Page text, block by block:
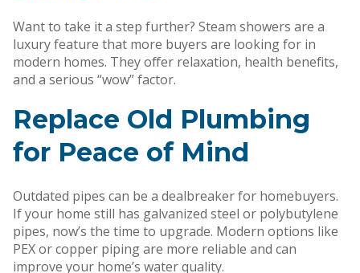
Want to take it a step further? Steam showers are a
luxury feature that more buyers are looking for in
modern homes. They offer relaxation, health benefits,
and a serious “wow” factor.
Replace Old Plumbing
for Peace of Mind
Outdated pipes can be a dealbreaker for homebuyers.
If your home still has galvanized steel or polybutylene
pipes, now’s the time to upgrade. Modern options like
PEX or copper piping are more reliable and can
improve your home’s water quality.